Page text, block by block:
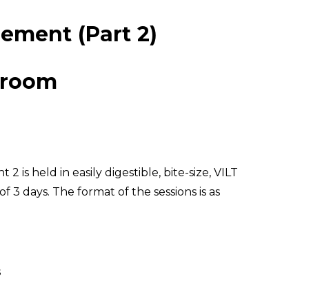
(Part 2)
2 is held in easily digestible, bite-size, VILT
3 days. The format of the sessions is as